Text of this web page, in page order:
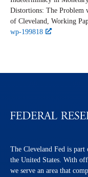
Distortions: The Problem
of Cleveland, Working
wp-199818
The Cleveland Fed is part
the United States. With
we serve an area that